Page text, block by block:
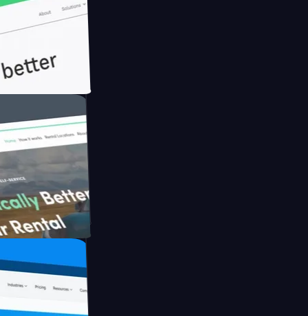
Briink